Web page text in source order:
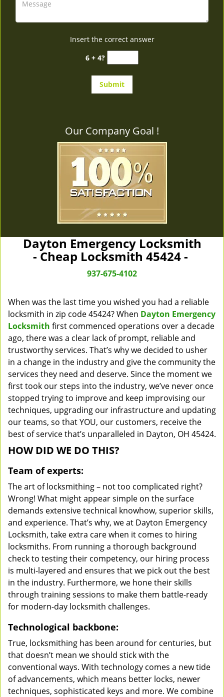
Insert the correct answer
6 + 4?
Our Company Goal !
Dayton Emergency Locksmith
- Cheap Locksmith 45424 -
937-675-4102
When was the last time you wished you had a reliable
locksmith in zip code 45424? When Dayton Emergency
Locksmith first commenced operations over a decade
ago, there was a clear lack of prompt, reliable and
trustworthy services. That’s why we decided to usher
in a change in the industry and give the community the
services they need and deserve. Since the moment we
first took our steps into the industry, we’ve never once
stopped trying to improve and keep improvising our
techniques, upgrading our infrastructure and updating
our teams, so that YOU, our customers, receive the
best of service that’s unparalleled in Dayton, OH 45424.
HOW DID WE DO THIS?
Team of experts:
The art of locksmithing – not too complicated right?
Wrong! What might appear simple on the surface
demands extensive technical knowhow, superior skills,
and experience. That’s why, we at Dayton Emergency
Locksmith, take extra care when it comes to hiring
locksmiths. From running a thorough background
check to testing their competency, our hiring process
is multi-layered and ensures that we pick out the best
in the industry. Furthermore, we hone their skills
through training sessions to make them battle-ready
for modern-day locksmith challenges.
Technological backbone:
True, locksmithing has been around for centuries, but
that doesn’t mean we should stick with the
conventional ways. With technology comes a new tide
of advancements, which means better locks, newer
techniques, sophisticated keys and more. We combine